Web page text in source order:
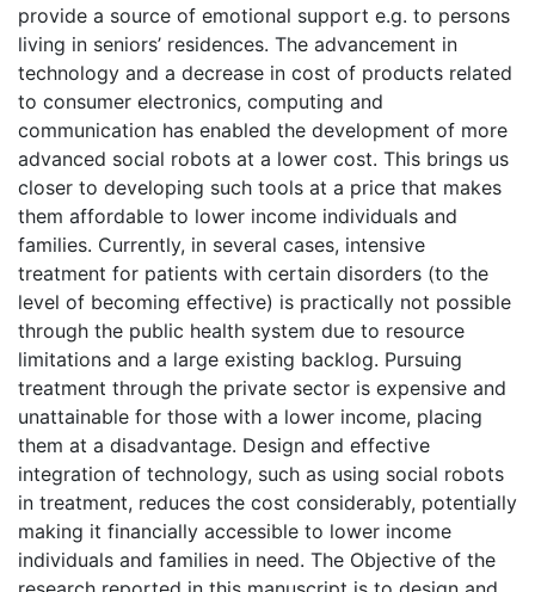
provide a source of emotional support e.g. to persons
living in seniors’ residences. The advancement in
technology and a decrease in cost of products related
to consumer electronics, computing and
communication has enabled the development of more
advanced social robots at a lower cost. This brings us
closer to developing such tools at a price that makes
them affordable to lower income individuals and
families. Currently, in several cases, intensive
treatment for patients with certain disorders (to the
level of becoming effective) is practically not possible
through the public health system due to resource
limitations and a large existing backlog. Pursuing
treatment through the private sector is expensive and
unattainable for those with a lower income, placing
them at a disadvantage. Design and effective
integration of technology, such as using social robots
in treatment, reduces the cost considerably, potentially
making it financially accessible to lower income
individuals and families in need. The Objective of the